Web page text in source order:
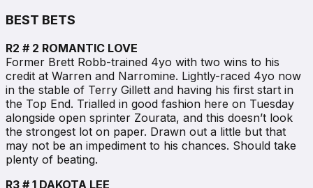
BEST BETS
R2 # 2 ROMANTIC LOVE
Former Brett Robb-trained 4yo with two wins to his
credit at Warren and Narromine. Lightly-raced 4yo now
in the stable of Terry Gillett and having his first start in
the Top End. Trialled in good fashion here on Tuesday
alongside open sprinter Zourata, and this doesn’t look
the strongest lot on paper. Drawn out a little but that
may not be an impediment to his chances. Should take
plenty of beating.
R3 # 1 DAKOTA LEE